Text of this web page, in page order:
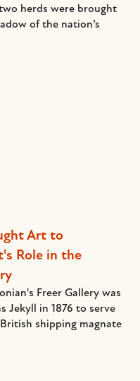
herds were brought
of the nation’s
Art to
Role in the
Freer Gallery was
Jekyll in 1876 to serve
shipping magnate